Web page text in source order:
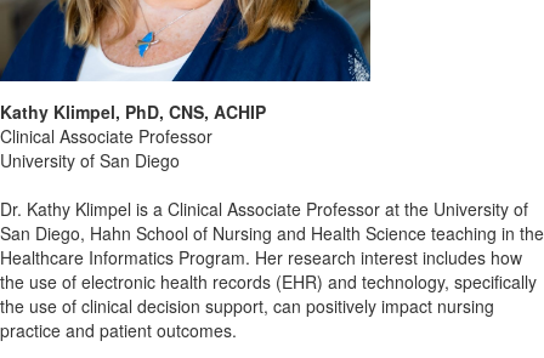
Kathy Klimpel, PhD, CNS, ACHIP
Clinical Associate Professor
University of San Diego
Dr. Kathy Klimpel is a Clinical Associate Professor at the University of
San Diego, Hahn School of Nursing and Health Science teaching in the
Healthcare Informatics Program. Her research interest includes how
the use of electronic health records (EHR) and technology, specifically
the use of clinical decision support, can positively impact nursing
practice and patient outcomes.